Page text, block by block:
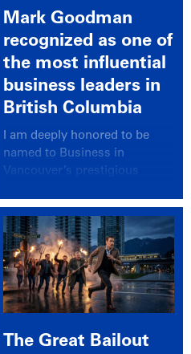
Mark Goodman
recognized as one of
the most influential
business leaders in
British Columbia
I am deeply honored to be
named to Business in
Vancouver’s prestigious
recognizing leaders who
significantly shape our
communities, industries, and
economy.
The Great Bailout